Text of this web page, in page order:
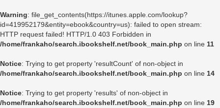
Warning: file_get_contents(https://itunes.apple.com/lookup?
id=419952179&entity=ebook&country=us): failed to open stream:
HTTP request failed! HTTP/1.0 403 Forbidden in
/home/frankaho/search.ibookshelf.net/book_main.php on line 11
Notice: Trying to get property 'resultCount' of non-object in
/home/frankaho/search.ibookshelf.net/book_main.php on line 14
Notice: Trying to get property 'results' of non-object in
/home/frankaho/search.ibookshelf.net/book_main.php on line 19